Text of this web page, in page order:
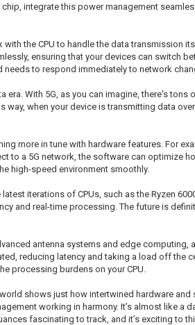
integrate this power management
the CPU to handle the data transmission
ensuring that your devices can switch
to respond immediately to network
With 5G, as you can imagine, there's
when your device is transmitting data
more in tune with hardware features. For
to a 5G network, the software can optimize
high-speed environment smoothly.
iterations of CPUs, such as the Ryzen
and real-time processing. The future is
antenna systems and edge computing,
reducing latency and taking a load off the
processing burdens on your CPU.
shows just how intertwined hardware
working in harmony. It’s almost like a
fascinating to track, and it’s exciting to